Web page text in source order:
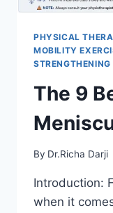
PHYSICAL
MOBILITY
STRENGTHENING
The 9
By Dr.Richa Darji
Introduction:
when it